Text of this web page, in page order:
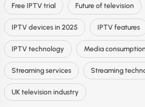
Free IPTV trial Future of television
IPTV devices in 2025 IPTV features
IPTV technology Media
Streaming services Streaming
UK television industry